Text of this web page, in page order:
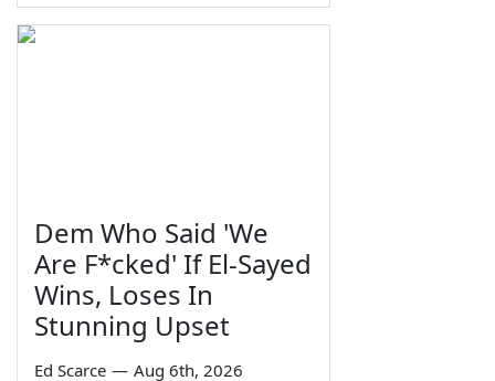
Dem Who Said 'We
Are F*cked' If El-Sayed
Wins, Loses In
Stunning Upset
Ed Scarce — Aug 6th, 2026